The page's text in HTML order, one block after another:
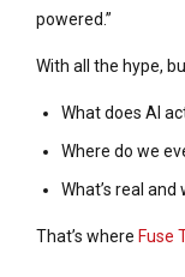
powered.”
With all the hype,
What does AI
Where do we
What’s real and
That’s where Fuse